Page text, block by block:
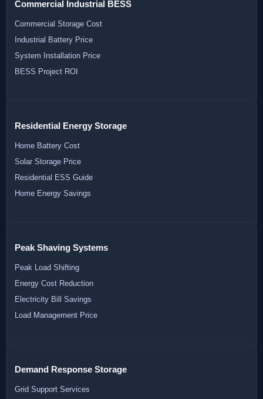
Commercial Industrial BESS
Commercial Storage Cost
Industrial Battery Price
System Installation Price
BESS Project ROI
Residential Energy Storage
Home Battery Cost
Solar Storage Price
Residential ESS Guide
Home Energy Savings
Peak Shaving Systems
Peak Load Shifting
Energy Cost Reduction
Electricity Bill Savings
Load Management Price
Demand Response Storage
Grid Support Services